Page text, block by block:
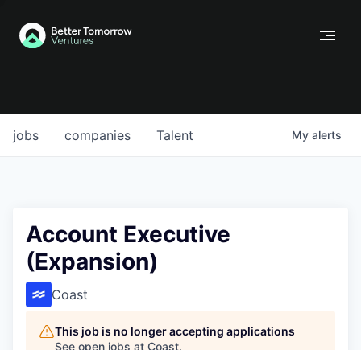
jobs companies Talent My alerts
Account Executive
(Expansion)
Coast
This job is no longer accepting applications
See open jobs at Coast.